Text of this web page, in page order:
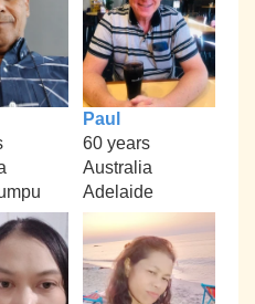
Paul
60 years
Australia
Adelaide